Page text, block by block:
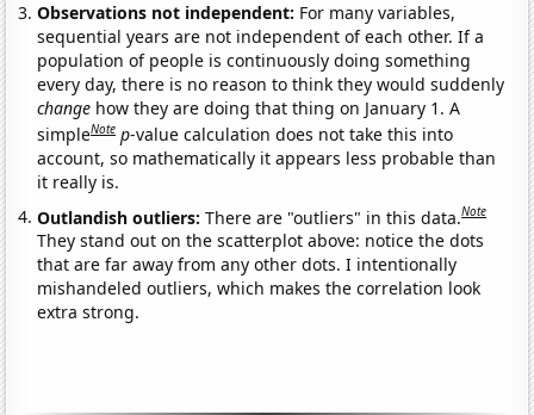
Observations not independent: For many variables,
sequential years are not independent of each other. If a
population of people is continuously doing something
every day, there is no reason to think they would suddenly
change how they are doing that thing on January 1. A
simpleNote p-value calculation does not take this into
account, so mathematically it appears less probable than
it really is.
Outlandish outliers:There are "outliers" in this data.Note
They stand out on the scatterplot above: notice the dots
that are far away from any other dots. I intentionally
mishandeled outliers, which makes the correlation look
extra strong.